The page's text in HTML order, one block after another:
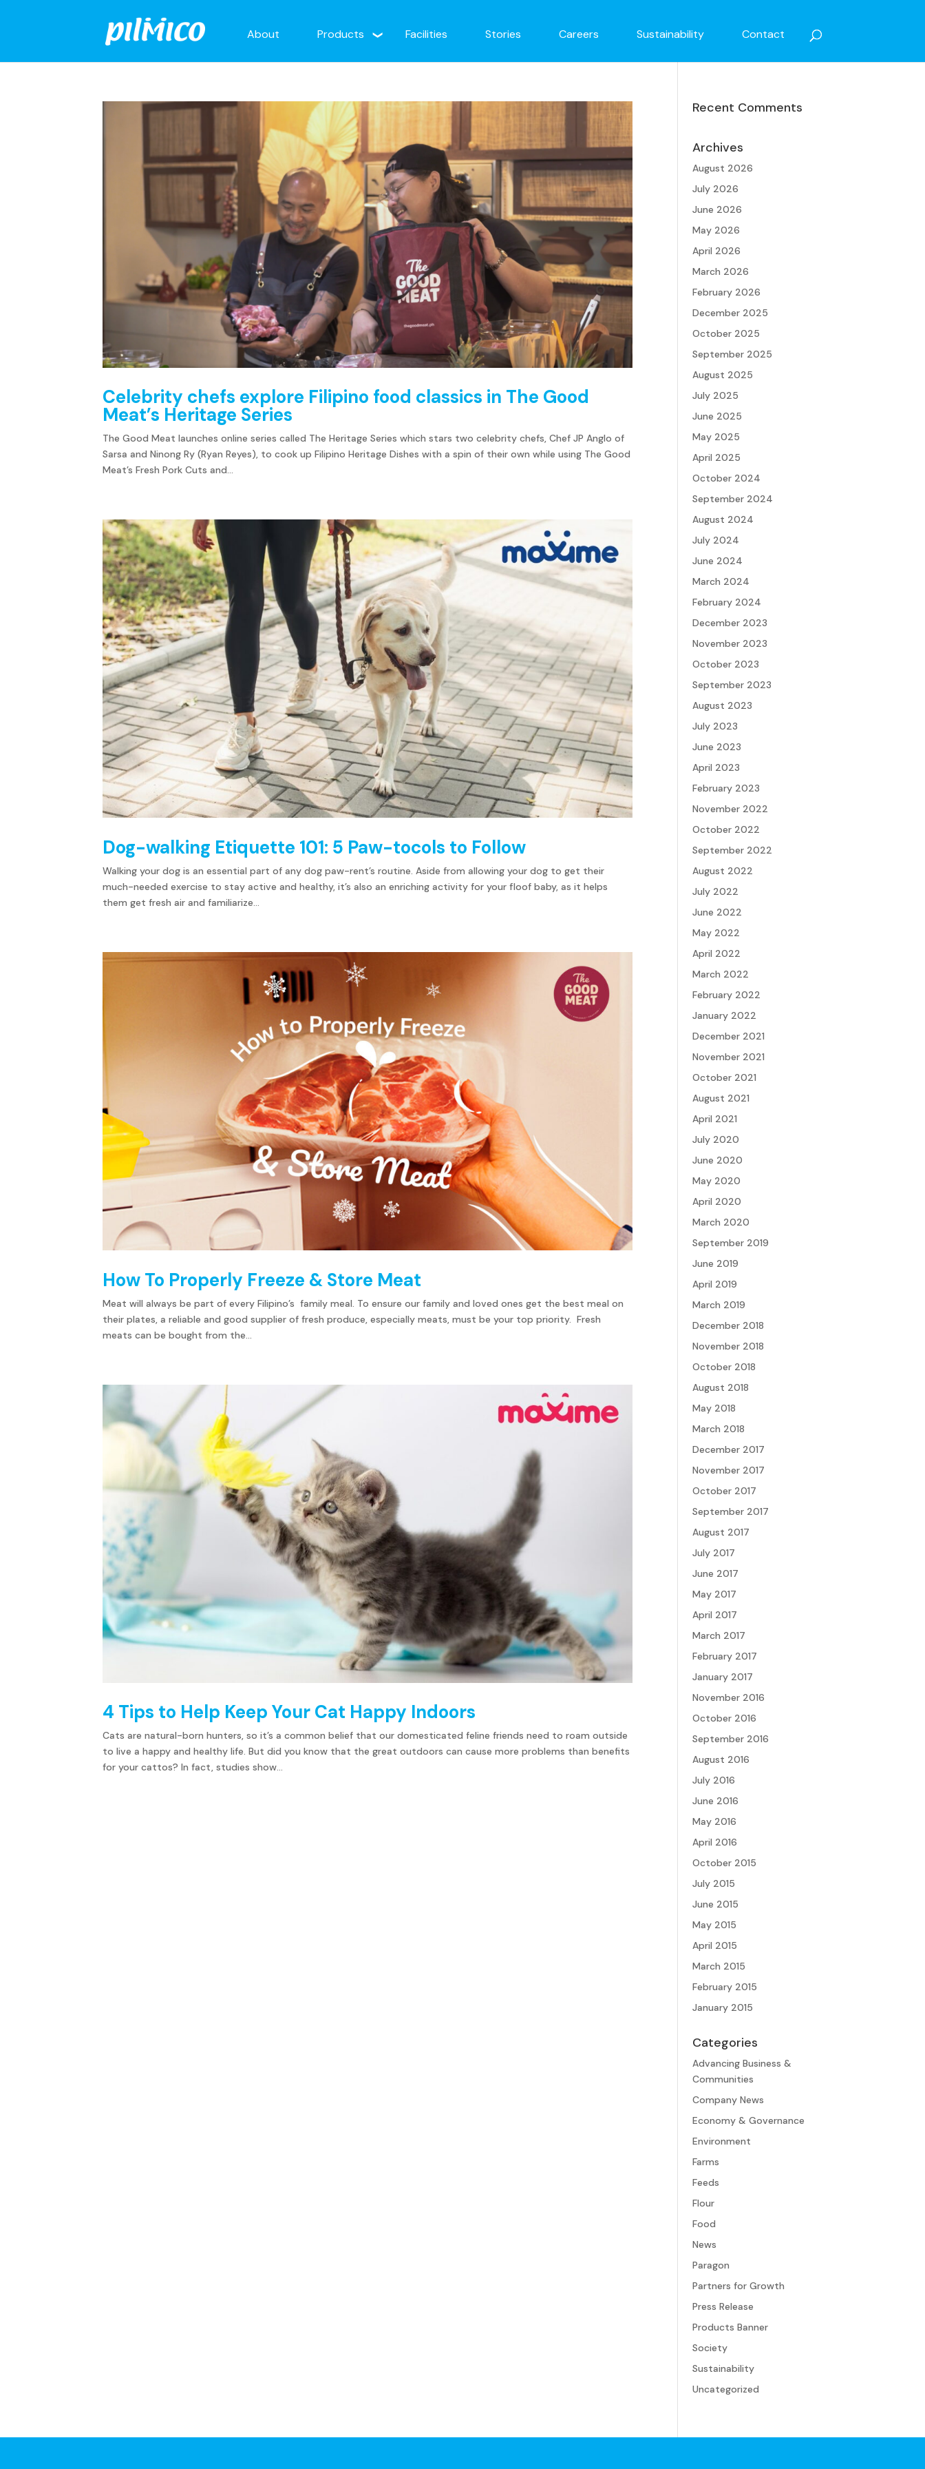
About Products Facilities Stories Careers Sustainability Contact
Celebrity chefs explore Filipino food classics in The Good
Meat’s Heritage Series
The Good Meat launches online series called The Heritage Series which stars two celebrity chefs, Chef JP Anglo of
Sarsa and Ninong Ry (Ryan Reyes), to cook up Filipino Heritage Dishes with a spin of their own while using The Good
Meat’s Fresh Pork Cuts and...
Dog-walking Etiquette 101: 5 Paw-tocols to Follow
Walking your dog is an essential part of any dog paw-rent’s routine. Aside from allowing your dog to get their
much-needed exercise to stay active and healthy, it’s also an enriching activity for your floof baby, as it helps
them get fresh air and familiarize...
How To Properly Freeze & Store Meat
Meat will always be part of every Filipino’s family meal. To ensure our family and loved ones get the best meal on
their plates, a reliable and good supplier of fresh produce, especially meats, must be your top priority. Fresh
meats can be bought from the...
4 Tips to Help Keep Your Cat Happy Indoors
Cats are natural-born hunters, so it’s a common belief that our domesticated feline friends need to roam outside
to live a happy and healthy life. But did you know that the great outdoors can cause more problems than benefits
for your cattos? In fact, studies show...
Recent Comments
Archives
August 2026
July 2026
June 2026
May 2026
April 2026
March 2026
February 2026
December 2025
October 2025
September 2025
August 2025
July 2025
June 2025
May 2025
April 2025
October 2024
September 2024
August 2024
July 2024
June 2024
March 2024
February 2024
December 2023
November 2023
October 2023
September 2023
August 2023
July 2023
June 2023
April 2023
February 2023
November 2022
October 2022
September 2022
August 2022
July 2022
June 2022
May 2022
April 2022
March 2022
February 2022
January 2022
December 2021
November 2021
October 2021
August 2021
April 2021
July 2020
June 2020
May 2020
April 2020
March 2020
September 2019
June 2019
April 2019
March 2019
December 2018
November 2018
October 2018
August 2018
May 2018
March 2018
December 2017
November 2017
October 2017
September 2017
August 2017
July 2017
June 2017
May 2017
April 2017
March 2017
February 2017
January 2017
November 2016
October 2016
September 2016
August 2016
July 2016
June 2016
May 2016
April 2016
October 2015
July 2015
June 2015
May 2015
April 2015
March 2015
February 2015
January 2015
Categories
Advancing Business &
Communities
Company News
Economy & Governance
Environment
Farms
Feeds
Flour
Food
News
Paragon
Partners for Growth
Press Release
Products Banner
Society
Sustainability
Uncategorized